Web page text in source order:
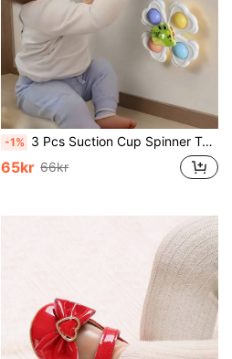
-1% 3 Pcs Suction Cup Spinner Toys, Baby Toy,Baby Essentials, Spinning Toys For Toddlers 1-3,Baby Toys,Bath Toys Sensory Toys Early Education Toys Bathtub Toy Dining Chairs Toys, Birthday Gifts For Baby Boy Girl , Suitable For Daily Use Of Babies
65kr 66kr